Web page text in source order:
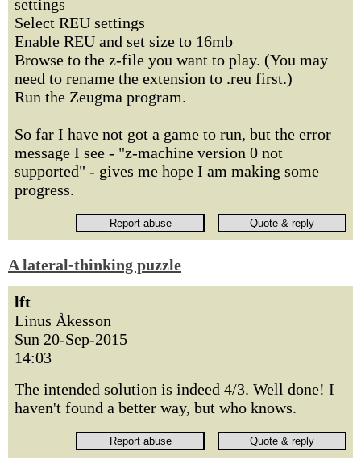
settings
Select REU settings
Enable REU and set size to 16mb
Browse to the z-file you want to play. (You may
need to rename the extension to .reu first.)
Run the Zeugma program.
So far I have not got a game to run, but the error
message I see - "z-machine version 0 not
supported" - gives me hope I am making some
progress.
A lateral-thinking puzzle
lft
Linus Åkesson
Sun 20-Sep-2015
14:03
The intended solution is indeed 4/3. Well done! I
haven't found a better way, but who knows.